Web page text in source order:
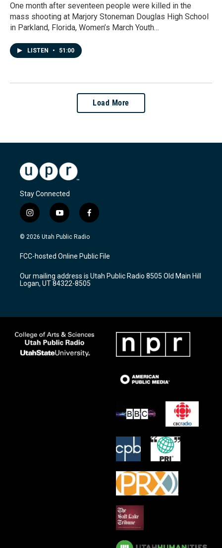
One month after seventeen people were killed in the
mass shooting at Marjory Stoneman Douglas High School
in Parkland, Florida, Women’s March Youth…
LISTEN • 51:00
Load More
Stay Connected
i
n
s
a
g
a
m
y
o
u
u
b
f
a
c
b
o
k
© 2026 Utah Public Radio
FCC-hosted Online Public File
Our mailing address is Utah Public Radio 8505 Old Main Hill
Logan, UT 84322-8505